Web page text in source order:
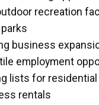
recreation
business
employment
lists for residential
rentals